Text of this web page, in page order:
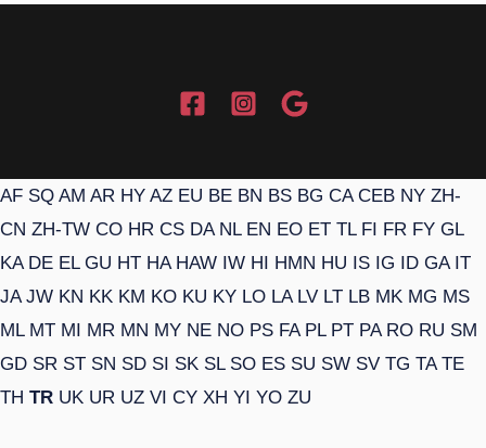
AF SQ AM AR HY AZ EU BE BN BS BG CA CEB NY ZH-
CN ZH-TW CO HR CS DA NL EN EO ET TL FI FR FY GL
KA DE EL GU HT HA HAW IW HI HMN HU IS IG ID GA IT
JA JW KN KK KM KO KU KY LO LA LV LT LB MK MG MS
ML MT MI MR MN MY NE NO PS FA PL PT PA RO RU SM
GD SR ST SN SD SI SK SL SO ES SU SW SV TG TA TE
TH TR UK UR UZ VI CY XH YI YO ZU